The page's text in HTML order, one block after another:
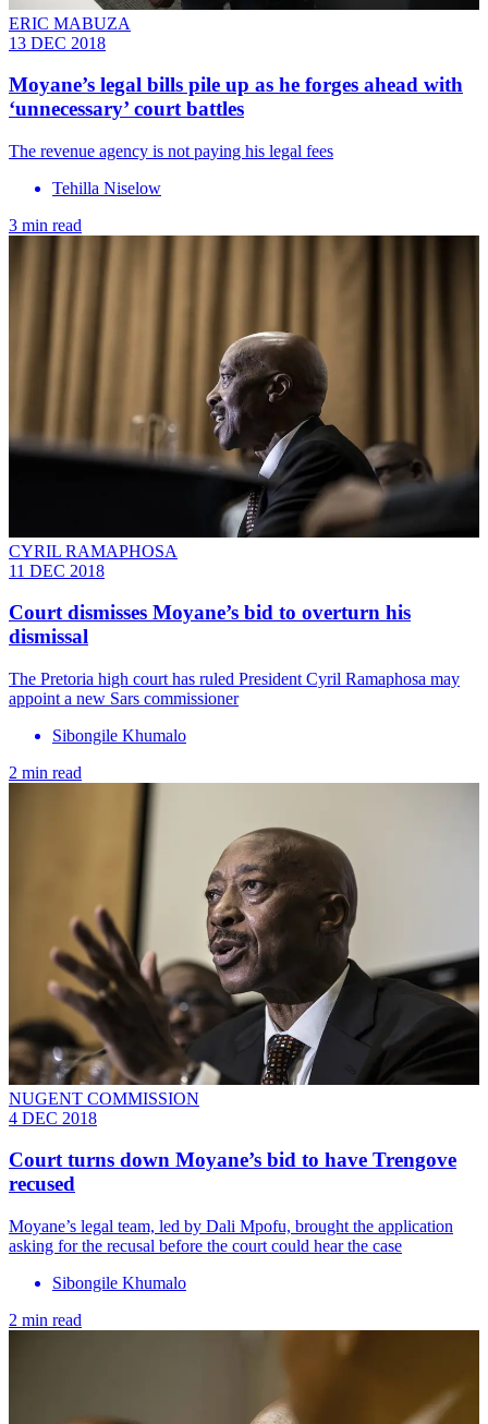
ERIC MABUZA
13 DEC 2018
Moyane’s legal bills pile up as he forges ahead with
‘unnecessary’ court battles
The revenue agency is not paying his legal fees
Tehilla Niselow
3 min read
CYRIL RAMAPHOSA
11 DEC 2018
Court dismisses Moyane’s bid to overturn his
dismissal
The Pretoria high court has ruled President Cyril Ramaphosa may
appoint a new Sars commissioner
Sibongile Khumalo
2 min read
NUGENT COMMISSION
4 DEC 2018
Court turns down Moyane’s bid to have Trengove
recused
Moyane’s legal team, led by Dali Mpofu, brought the application
asking for the recusal before the court could hear the case
Sibongile Khumalo
2 min read